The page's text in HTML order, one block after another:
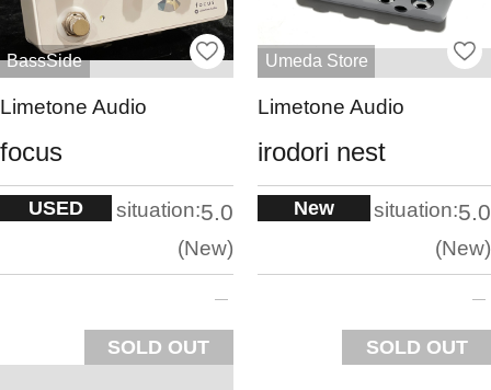
BassSide
Limetone Audio
focus
USED situation:5.0
New
SOLD OUT
Umeda Store
Limetone Audio
irodori nest
New situation:5.0
New
SOLD OUT